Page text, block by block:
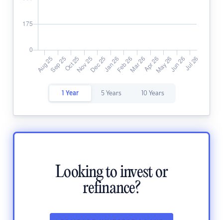
1 Year 5 Years 10 Years
Looking to invest or
refinance?